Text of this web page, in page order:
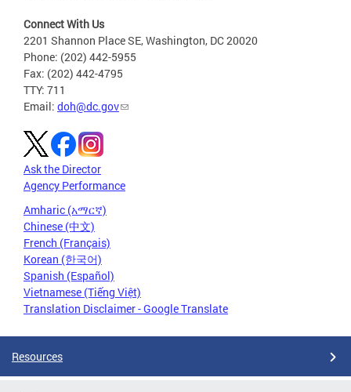
Connect With Us
2201 Shannon Place SE, Washington, DC 20020
Phone: (202) 442-5955
Fax: (202) 442-4795
TTY: 711
Email: doh@dc.gov
Ask the Director
Agency Performance
Amharic (አማርኛ)
Chinese (中文)
French (Français)
Korean (한국어)
Spanish (Español)
Vietnamese (Tiếng Việt)
Translation Disclaimer - Google Translate
Resources